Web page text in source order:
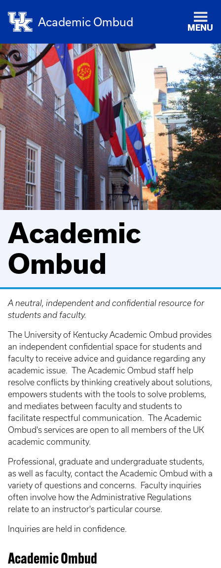
Academic Ombud MENU
Academic
Ombud
A neutral, independent and confidential resource for
students and faculty.
The University of Kentucky Academic Ombud provides
an independent confidential space for students and
faculty to receive advice and guidance regarding any
academic issue. The Academic Ombud staff help
resolve conflicts by thinking creatively about solutions,
empowers students with the tools to solve problems,
and mediates between faculty and students to
facilitate respectful communication. The Academic
Ombud's services are open to all members of the UK
academic community.
Professional, graduate and undergraduate students,
as well as faculty, contact the Academic Ombud with a
variety of questions and concerns. Faculty inquiries
often involve how the Administrative Regulations
relate to an instructor's particular course.
Inquiries are held in confidence.
Academic Ombud